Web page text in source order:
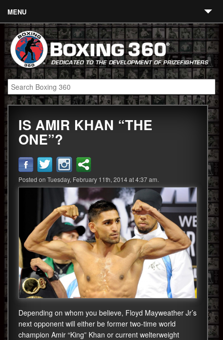
MENU
Contact
Links
About
Fighters
Event Calendar
Boxing News
360 News
360 Gear
IS AMIR KHAN “THE
ONE”?
Posted on Tuesday, February 11th, 2014 at 4:37 am.
Depending on whom you believe, Floyd Mayweather Jr’s
next opponent will either be former two-time world
champion Amir “King” Khan or current welterweight